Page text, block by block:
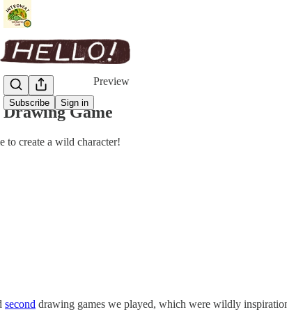
Subscribe Sign in
Share from 0:00
Preview
Game
to create a wild character!
second drawing games we played, which were wildly